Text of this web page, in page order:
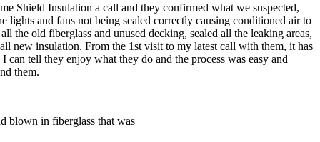
Shield Insulation a call and they confirmed what we suspected,
and fans not being sealed correctly causing conditioned air to
the old fiberglass and unused decking, sealed all the leaking areas,
new insulation. From the 1st visit to my latest call with them, it has
tell they enjoy what they do and the process was easy and
them.
blown in fiberglass that was